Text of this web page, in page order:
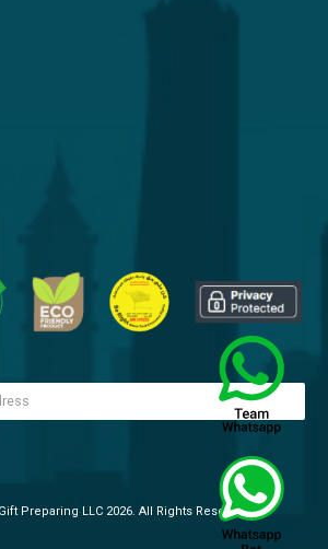
Preparing LLC 2026. All Rights Reserved.